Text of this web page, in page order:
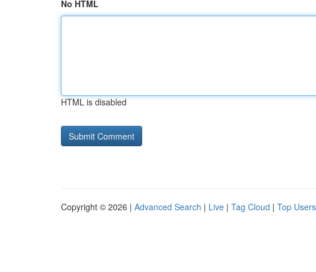
No HTML
HTML is disabled
Copyright © 2026 | Advanced Search | Live | Tag Cloud | Top Users